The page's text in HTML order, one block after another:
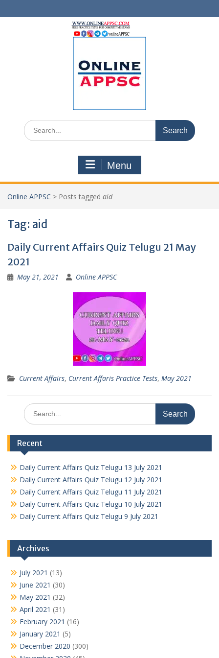
to
Search
for:
Menu
Online APPSC > Posts tagged aid
Tag: aid
Daily Current Affairs Quiz Telugu 21 May
2021
May 21, 2021 Online APPSC
Current Affairs, Current Affaris Practice Tests, May 2021
Search
for:
Recent
Daily Current Affairs Quiz Telugu 13 July 2021
Daily Current Affairs Quiz Telugu 12 July 2021
Daily Current Affairs Quiz Telugu 11 July 2021
Daily Current Affairs Quiz Telugu 10 July 2021
Daily Current Affairs Quiz Telugu 9 July 2021
Archives
July 2021 (13)
June 2021 (30)
May 2021 (32)
April 2021 (31)
February 2021 (16)
January 2021 (5)
December 2020 (300)